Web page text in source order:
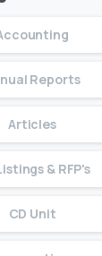
Reports
Articles
& RFP's
CD Unit